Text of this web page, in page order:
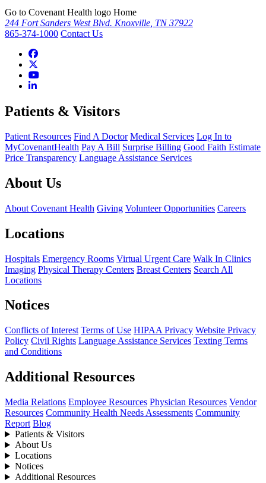
Go to Covenant Health logo Home
244 Fort Sanders West Blvd. Knoxville, TN 37922
865-374-1000 Contact Us
Patients & Visitors
Patient Resources Find A Doctor Medical Services Log In to
MyCovenantHealth Pay A Bill Surprise Billing Good Faith Estimate
Price Transparency Language Assistance Services
About Us
About Covenant Health Giving Volunteer Opportunities Careers
Locations
Hospitals Emergency Rooms Virtual Urgent Care Walk In Clinics
Imaging Physical Therapy Centers Breast Centers Search All
Locations
Notices
Conflicts of Interest Terms of Use HIPAA Privacy Website Privacy
Policy Civil Rights Language Assistance Services Texting Terms
and Conditions
Additional Resources
Media Relations Employee Resources Physician Resources Vendor
Resources Community Health Needs Assessments Community
Report Blog
Patients & Visitors
About Us
Locations
Notices
Additional Resources